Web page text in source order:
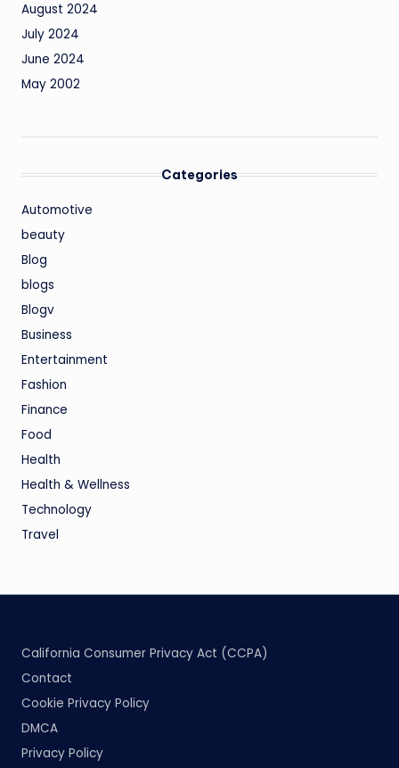
August 2024
July 2024
June 2024
May 2002
Categories
Automotive
beauty
Blog
blogs
Blogv
Business
Entertainment
Fashion
Finance
Food
Health
Health & Wellness
Technology
Travel
California Consumer Privacy Act (CCPA)
Contact
Cookie Privacy Policy
DMCA
Privacy Policy